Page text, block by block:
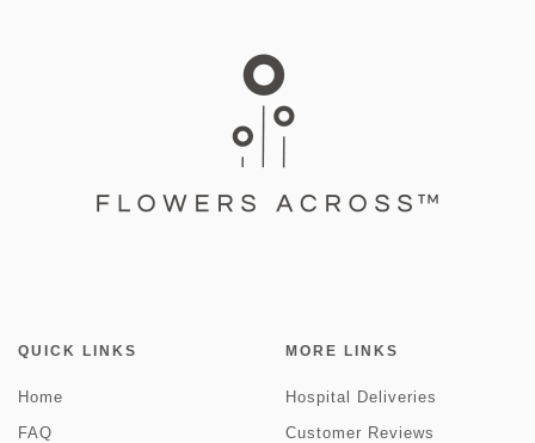
QUICK LINKS
Home
FAQ
MORE LINKS
Hospital Deliveries
Customer Reviews